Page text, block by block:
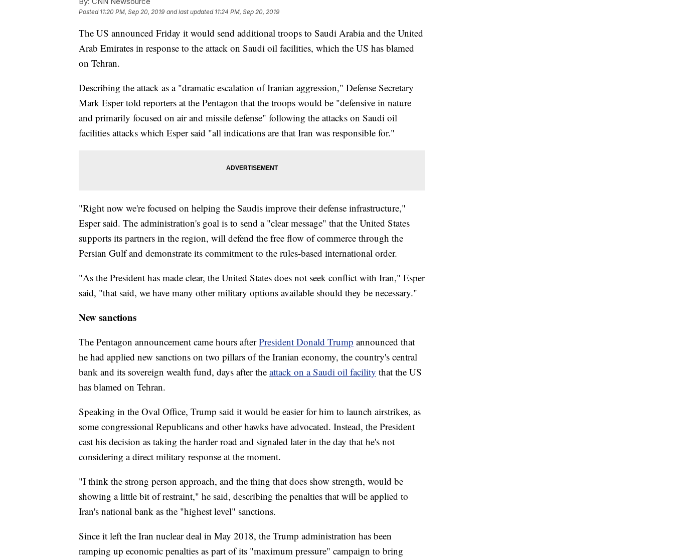
Posted 11:20 PM, Sep 20, 2019 and last updated 11:24 PM, Sep 20, 2019
The US announced Friday it would send additional troops to Saudi Arabia and the United
Arab Emirates in response to the attack on Saudi oil facilities, which the US has blamed
on Tehran.
Describing the attack as a "dramatic escalation of Iranian aggression," Defense Secretary
Mark Esper told reporters at the Pentagon that the troops would be "defensive in nature
and primarily focused on air and missile defense" following the attacks on Saudi oil
facilities attacks which Esper said "all indications are that Iran was responsible for."
"Right now we're focused on helping the Saudis improve their defense infrastructure,"
Esper said. The administration's goal is to send a "clear message" that the United States
supports its partners in the region, will defend the free flow of commerce through the
Persian Gulf and demonstrate its commitment to the rules-based international order.
"As the President has made clear, the United States does not seek conflict with Iran," Esper
said, "that said, we have many other military options available should they be necessary."
New sanctions
The Pentagon announcement came hours afterPresident Donald Trump announced that
he had applied new sanctions on two pillars of the Iranian economy, the country's central
bank and its sovereign wealth fund, days after the attack on a Saudi oil facility that the US
has blamed on Tehran.
Speaking in the Oval Office, Trump said it would be easier for him to launch airstrikes, as
some congressional Republicans and other hawks have advocated. Instead, the President
cast his decision as taking the harder road and signaled later in the day that he's not
considering a direct military response at the moment.
"I think the strong person approach, and the thing that does show strength, would be
showing a little bit of restraint," he said, describing the penalties that will be applied to
Iran's national bank as the "highest level" sanctions.
Since it left the Iran nuclear deal in May 2018, the Trump administration has been
ramping up economic penalties as part of its "maximum pressure" campaign to bring